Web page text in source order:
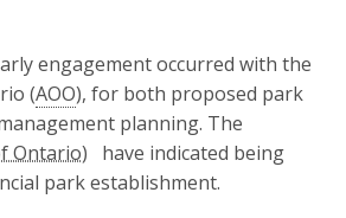
engagement occurred with the
(AOO), for both proposed park
planning. The
have indicated being
park establishment.